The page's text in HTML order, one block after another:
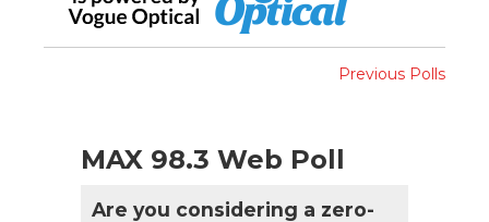
Previous Polls
MAX 98.3 Web Poll
Are you considering a zero-